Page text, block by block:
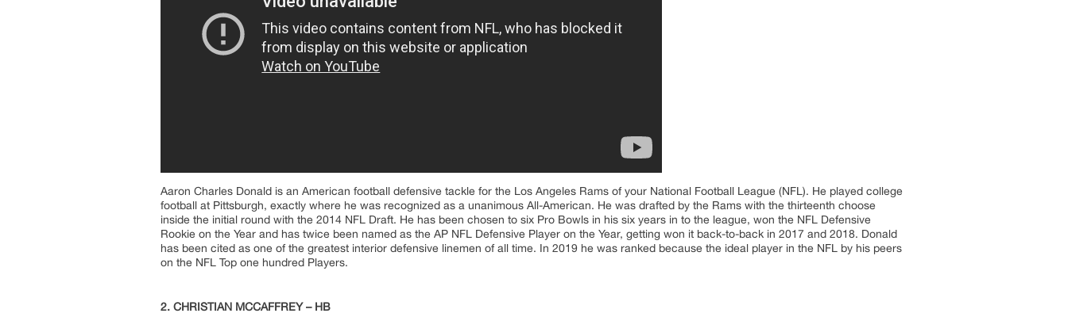
Aaron Charles Donald is an American football defensive tackle for the Los Angeles Rams of your National Football League (NFL). He played college
football at Pittsburgh, exactly where he was recognized as a unanimous All-American. He was drafted by the Rams with the thirteenth choose
inside the initial round with the 2014 NFL Draft. He has been chosen to six Pro Bowls in his six years in to the league, won the NFL Defensive
Rookie on the Year and has twice been named as the AP NFL Defensive Player on the Year, getting won it back-to-back in 2017 and 2018. Donald
has been cited as one of the greatest interior defensive linemen of all time. In 2019 he was ranked because the ideal player in the NFL by his peers
on the NFL Top one hundred Players.
2. CHRISTIAN MCCAFFREY – HB